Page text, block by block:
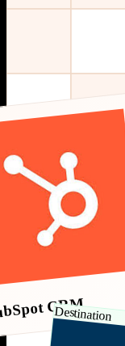
CRM
Destination